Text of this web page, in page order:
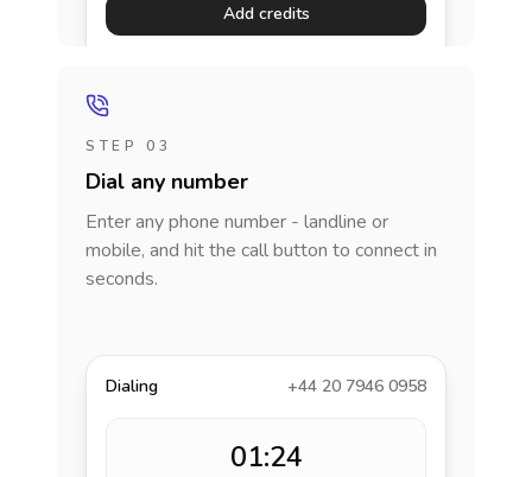
Add credits
STEP 03
Dial any number
Enter any phone number - landline or
mobile, and hit the call button to connect in
seconds.
Dialing +44 20 7946 0958
01:24